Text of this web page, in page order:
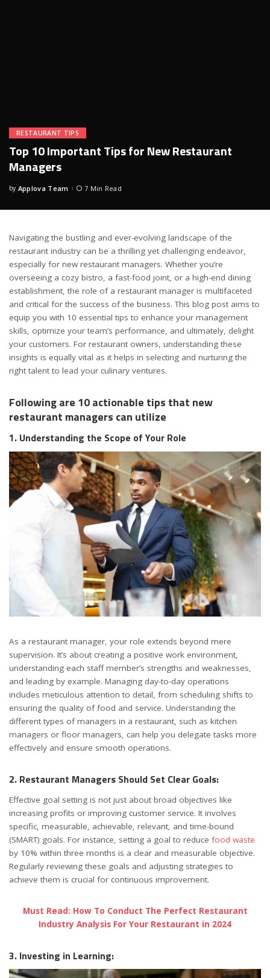
RESTAURANT TIPS
Top 10 Important Tips for New Restaurant
Managers
Posted
by Applova Team 7 Min Read
Navigating the bustling and ever-evolving landscape of the
restaurant industry can be a thrilling yet challenging endeavor,
especially for new restaurant managers. Whether you’re
overseeing a cozy bistro, a fast-food joint, or a high-end dining
establishment, the role of a restaurant manager is multifaceted
and critical for the success of the business. This blog post aims to
equip you with 10 essential tips to enhance your management
skills, optimize your team’s performance, and ultimately, delight
your customers. For restaurant owners, understanding these
insights is equally vital as it helps in selecting and nurturing the
right talent to lead your culinary ventures.
Following are 10 actionable tips that new
restaurant managers can utilize
1. Understanding the Scope of Your Role
As a restaurant manager, your role extends beyond mere
supervision. It’s about creating a positive work environment,
understanding each staff member’s strengths and weaknesses,
and leading by example. Managing day-to-day operations
includes meticulous attention to detail, from scheduling shifts to
ensuring the quality of food and service. Understanding the
different types of managers in a restaurant, such as kitchen
managers or floor managers, can help you delegate tasks more
effectively and ensure smooth operations.
2. Restaurant Managers Should Set Clear Goals:
Effective goal setting is not just about broad objectives like
increasing profits or improving customer service. It involves
specific, measurable, achievable, relevant, and time-bound
(SMART) goals. For instance, setting a goal to reduce food waste
by 10% within three months is a clear and measurable objective.
Regularly reviewing these goals and adjusting strategies to
achieve them is crucial for continuous improvement.
Must Read: How To Conduct The Perfect Restaurant
Industry Analysis For Your Restaurant in 2024
3. Investing in Learning: